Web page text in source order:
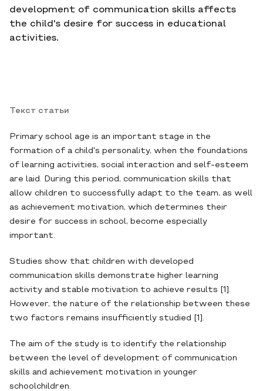
development of communication skills affects
the child's desire for success in educational
activities.
Текст статьи
Primary school age is an important stage in the
formation of a child's personality, when the foundations
of learning activities, social interaction and self-esteem
are laid. During this period, communication skills that
allow children to successfully adapt to the team, as well
as achievement motivation, which determines their
desire for success in school, become especially
important.
Studies show that children with developed
communication skills demonstrate higher learning
activity and stable motivation to achieve results [1].
However, the nature of the relationship between these
two factors remains insufficiently studied [1].
The aim of the study is to identify the relationship
between the level of development of communication
skills and achievement motivation in younger
schoolchildren.